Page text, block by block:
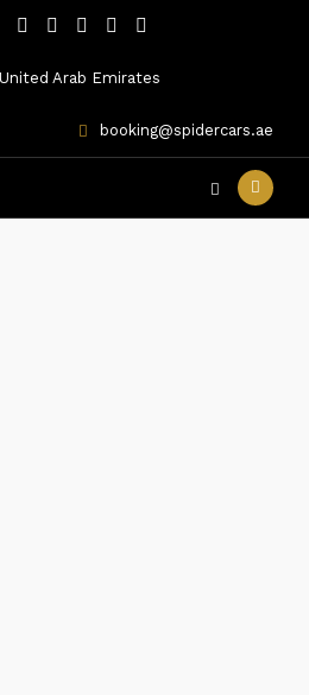
Arab Emirates
booking@spidercars.ae